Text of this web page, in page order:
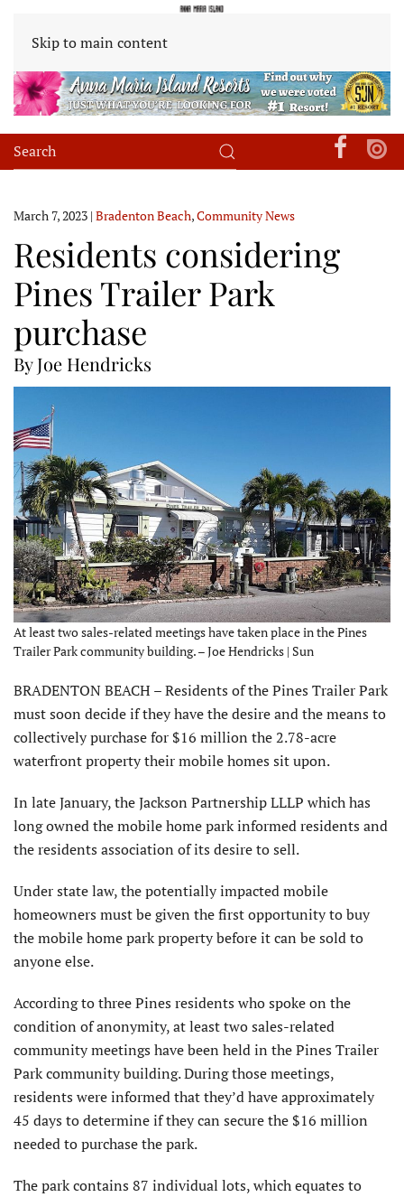
Skip to main content
March 7, 2023 | Bradenton Beach,Community News
Residents considering
Pines Trailer Park
purchase
By Joe Hendricks
At least two sales-related meetings have taken place in the Pines
Trailer Park community building. – Joe Hendricks | Sun
BRADENTON BEACH – Residents of the Pines Trailer Park
must soon decide if they have the desire and the means to
collectively purchase for $16 million the 2.78-acre
waterfront property their mobile homes sit upon.
In late January, the Jackson Partnership LLLP which has
long owned the mobile home park informed residents and
the residents association of its desire to sell.
Under state law, the potentially impacted mobile
homeowners must be given the first opportunity to buy
the mobile home park property before it can be sold to
anyone else.
According to three Pines residents who spoke on the
condition of anonymity, at least two sales-related
community meetings have been held in the Pines Trailer
Park community building. During those meetings,
residents were informed that they’d have approximately
45 days to determine if they can secure the $16 million
needed to purchase the park.
The park contains 87 individual lots, which equates to